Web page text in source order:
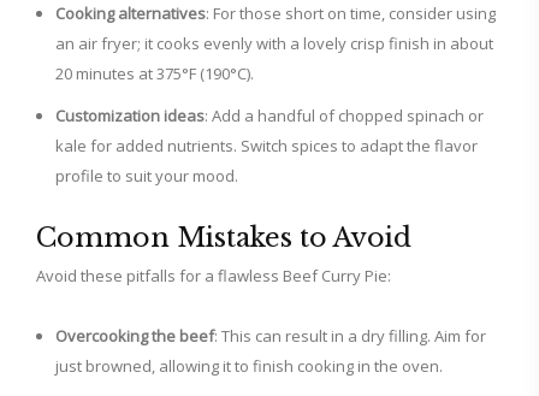
Cooking alternatives: For those short on time, consider using
an air fryer; it cooks evenly with a lovely crisp finish in about
20 minutes at 375°F (190°C).
Customization ideas: Add a handful of chopped spinach or
kale for added nutrients. Switch spices to adapt the flavor
profile to suit your mood.
Common Mistakes to Avoid
Avoid these pitfalls for a flawless Beef Curry Pie:
Overcooking the beef: This can result in a dry filling. Aim for
just browned, allowing it to finish cooking in the oven.